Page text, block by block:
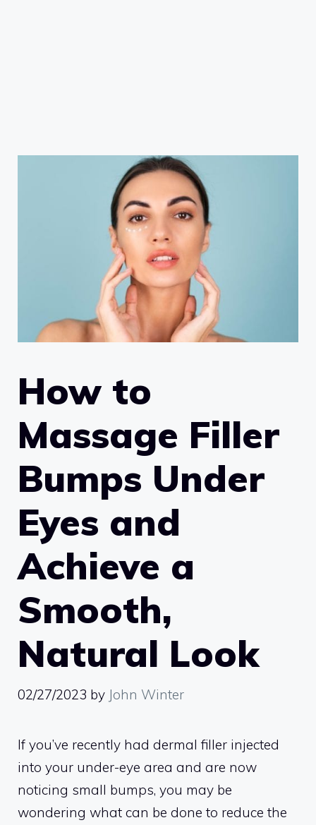
How to
Massage Filler
Bumps Under
Eyes and
Achieve a
Smooth,
Natural Look
02/27/2023 by John Winter
If you’ve recently had dermal filler injected
into your under-eye area and are now
noticing small bumps, you may be
wondering what can be done to reduce the